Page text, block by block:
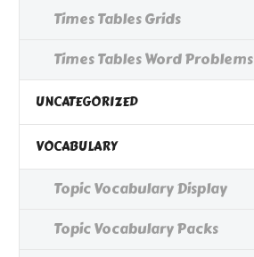
Times Tables Grids
Times Tables Word Problems
UNCATEGORIZED
VOCABULARY
Topic Vocabulary Display
Topic Vocabulary Packs